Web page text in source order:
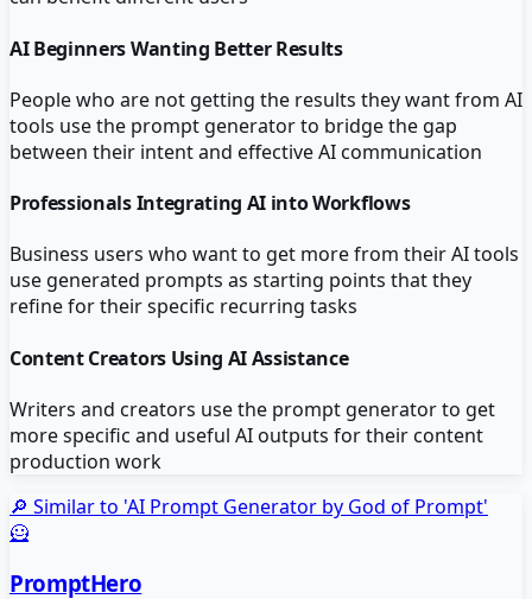
AI Beginners Wanting Better Results
People who are not getting the results they want from AI
tools use the prompt generator to bridge the gap
between their intent and effective AI communication
Professionals Integrating AI into Workflows
Business users who want to get more from their AI tools
use generated prompts as starting points that they
refine for their specific recurring tasks
Content Creators Using AI Assistance
Writers and creators use the prompt generator to get
more specific and useful AI outputs for their content
production work
🔎 Similar to 'AI Prompt Generator by God of Prompt'
🦸
PromptHero